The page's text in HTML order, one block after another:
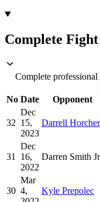
Complete
Complete
No Date Opponent
32
Dec
15,
2023
Darrell Horcher
31
Dec
16,
2022
Darren Smith
30
Mar
4,
Kyle Prepolec